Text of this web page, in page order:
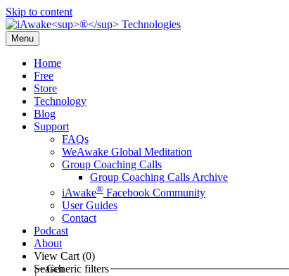
Skip to content
Menu
Home
Free
Store
Technology
Blog
Support
FAQs
WeAwake Global Meditation
Group Coaching Calls
Group Coaching Calls Archive
iAwake® Facebook Community
User Guides
Contact
Podcast
About
View Cart (0)
Search
Generic filters